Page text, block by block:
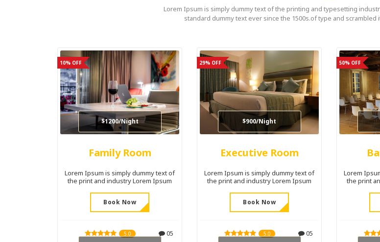
Lorem Ipsum is simply dummy text of the printing and typesetting
standard dummy text ever since the 1500s.of type and scrambled
10% OFF
$1200/Night
Family Room
Lorem Ipsum is simply dummy text of
the print and industry Lorem Ipsum
Book Now
5.0 05
29% OFF
$900/Night
Executive Room
Lorem Ipsum is simply dummy text of
the print and industry Lorem Ipsum
Book Now
5.0 05
50% OFF
Lorem
the print